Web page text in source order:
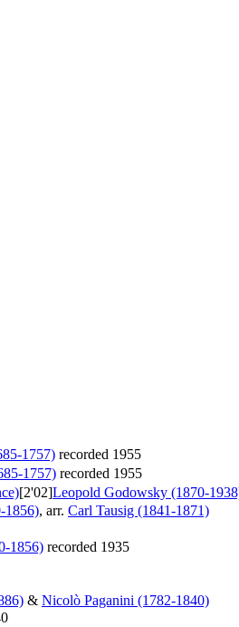
1757) recorded 1955
1757) recorded 1955
[2'02]Leopold Godowsky (1870-
1856), arr. Carl Tausig (1841-1871)
1856) recorded 1935
& Nicolò Paganini (1782-1840)